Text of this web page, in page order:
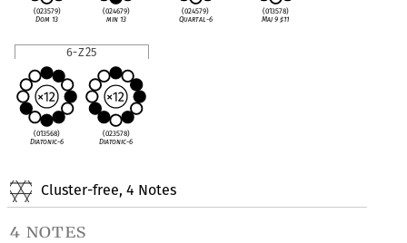
(023579)
Dom 13
(024679)
min 13
(024579)
Quartal-6
(013578)
Maj 9♯11
6-Z25
(013568)
Diatonic-6
(023578)
Diatonic-6
Cluster-free, 4 Notes
4 notes